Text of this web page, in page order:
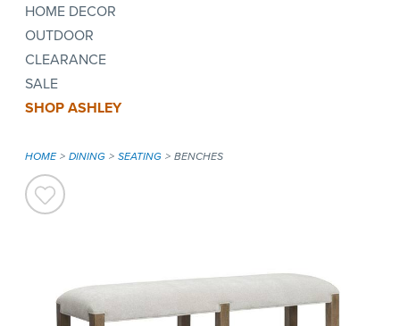
HOME DECOR
OUTDOOR
CLEARANCE
SALE
SHOP ASHLEY
HOME DINING SEATING BENCHES